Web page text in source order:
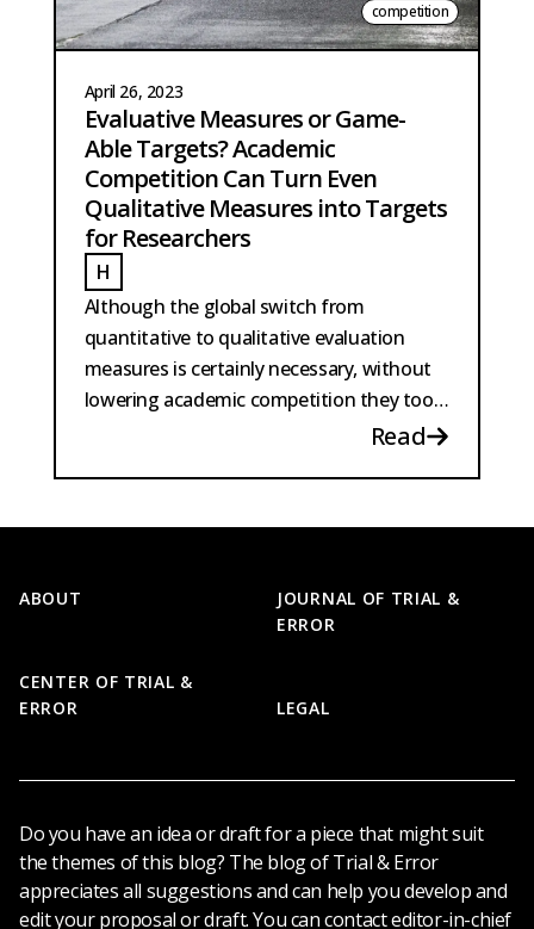
competition
April 26, 2023
Evaluative Measures or Game-
Able Targets? Academic
Competition Can Turn Even
Qualitative Measures into Targets
for Researchers
HHOBMA
Although the global switch from
quantitative to qualitative evaluation
measures is certainly necessary, without
lowering academic competition they too
might become game-able targets.Read
ABOUT
CENTER OF TRIAL &
ERROR
JOURNAL OF TRIAL &
ERROR
LEGAL
Do you have an idea or draft for a piece that might suit
the themes of this blog? The blog of Trial & Error
appreciates all suggestions and can help you develop and
edit your proposal or draft. You can contact editor-in-chief